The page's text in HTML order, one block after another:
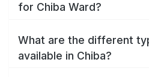
for Chiba Ward?
What are the different
available in Chiba?